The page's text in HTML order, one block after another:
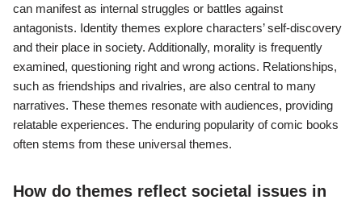
can manifest as internal struggles or battles against
antagonists. Identity themes explore characters’ self-discovery
and their place in society. Additionally, morality is frequently
examined, questioning right and wrong actions. Relationships,
such as friendships and rivalries, are also central to many
narratives. These themes resonate with audiences, providing
relatable experiences. The enduring popularity of comic books
often stems from these universal themes.
How do themes reflect societal issues in